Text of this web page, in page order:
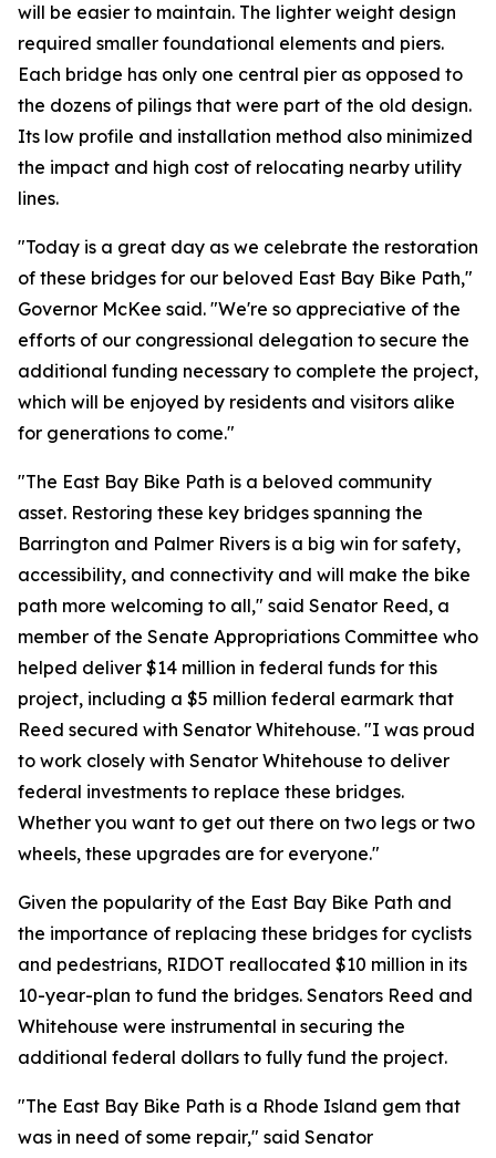
will be easier to maintain. The lighter weight design
required smaller foundational elements and piers.
Each bridge has only one central pier as opposed to
the dozens of pilings that were part of the old design.
Its low profile and installation method also minimized
the impact and high cost of relocating nearby utility
lines.
"Today is a great day as we celebrate the restoration
of these bridges for our beloved East Bay Bike Path,"
Governor McKee said. "We're so appreciative of the
efforts of our congressional delegation to secure the
additional funding necessary to complete the project,
which will be enjoyed by residents and visitors alike
for generations to come."
"The East Bay Bike Path is a beloved community
asset. Restoring these key bridges spanning the
Barrington and Palmer Rivers is a big win for safety,
accessibility, and connectivity and will make the bike
path more welcoming to all," said Senator Reed, a
member of the Senate Appropriations Committee who
helped deliver $14 million in federal funds for this
project, including a $5 million federal earmark that
Reed secured with Senator Whitehouse. "I was proud
to work closely with Senator Whitehouse to deliver
federal investments to replace these bridges.
Whether you want to get out there on two legs or two
wheels, these upgrades are for everyone."
Given the popularity of the East Bay Bike Path and
the importance of replacing these bridges for cyclists
and pedestrians, RIDOT reallocated $10 million in its
10-year-plan to fund the bridges. Senators Reed and
Whitehouse were instrumental in securing the
additional federal dollars to fully fund the project.
"The East Bay Bike Path is a Rhode Island gem that
was in need of some repair," said Senator